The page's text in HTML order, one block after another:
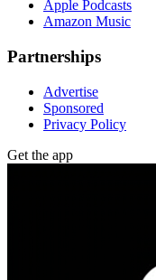
Apple Podcasts
Amazon Music
Partnerships
Advertise
Sponsored
Privacy Policy
Get the app